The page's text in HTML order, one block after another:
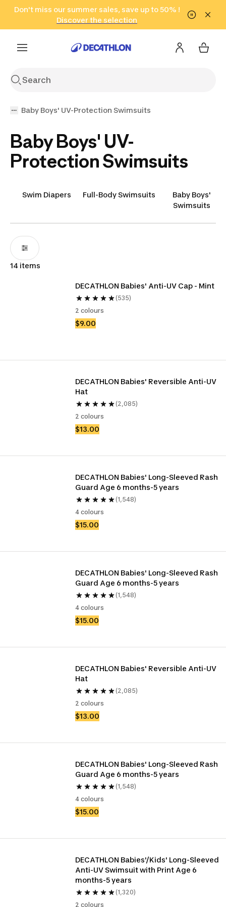
Go to search Go to content Go to footer
Don't miss our summer sales, save up to 50% !
Discover the selection
in only 2 hours!
(Select Areas)
Click here
Baby Boys' UV-Protection Swimsuits
Baby Boys' UV-
Protection Swimsuits
Swim Diapers Full-Body Swimsuits
Baby Boys'
Swimsuits
14 items
DECATHLON Babies' Anti-UV Cap - Mint
(535)
2 colours
$9.00
DECATHLON Babies' Reversible Anti-UV
Hat
(2,085)
2 colours
$13.00
DECATHLON Babies' Long-Sleeved Rash
Guard Age 6 months-5 years
(1,548)
4 colours
$15.00
DECATHLON Babies' Long-Sleeved Rash
Guard Age 6 months-5 years
(1,548)
4 colours
$15.00
DECATHLON Babies' Reversible Anti-UV
Hat
(2,085)
2 colours
$13.00
DECATHLON Babies' Long-Sleeved Rash
Guard Age 6 months-5 years
(1,548)
4 colours
$15.00
DECATHLON Babies'/Kids' Long-Sleeved
Anti-UV Swimsuit with Print Age 6
months-5 years
(1,320)
2 colours